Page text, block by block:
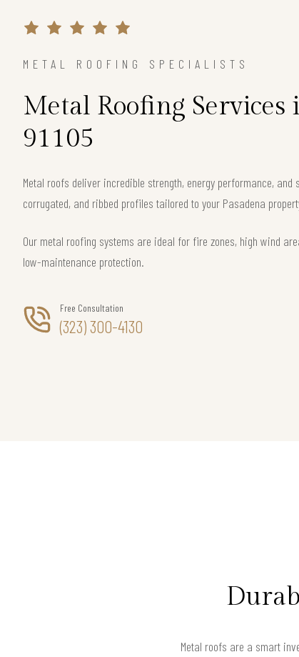
METAL ROOFING SPECIALISTS
Metal Roofing Services
91105
Metal roofs deliver incredible strength, energy performance,
corrugated, and ribbed profiles tailored to your Pasadena
Our metal roofing systems are ideal for fire zones, high wind
low-maintenance protection.
Free Consultation
(323) 300-4130
Metal roofs are a smart